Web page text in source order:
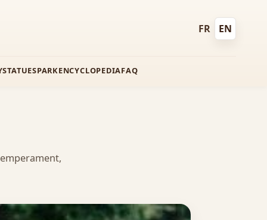
FR
Français
EN
English
STATUESPARKENCYCLOPEDIAFAQ